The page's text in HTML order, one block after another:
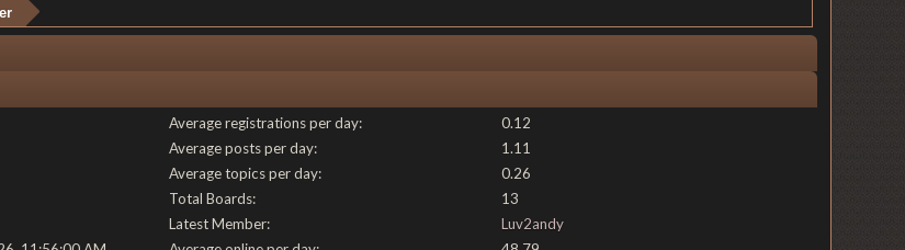
Average registrations per day:
0.12
Average posts per day:
1.11
Average topics per day:
0.26
Total Boards:
13
Latest Member:
Luv2andy